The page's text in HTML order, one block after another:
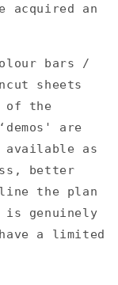
acquired an
bars /
sheets
of the
are
available as
better
the plan
is genuinely
a limited